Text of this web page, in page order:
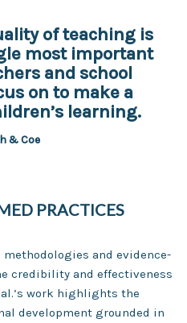
of teaching is
most important
and school
on to make a
learning.
& Coe
PRACTICES
and evidence-
credibility and effectiveness
al.’s work highlights the
development grounded in